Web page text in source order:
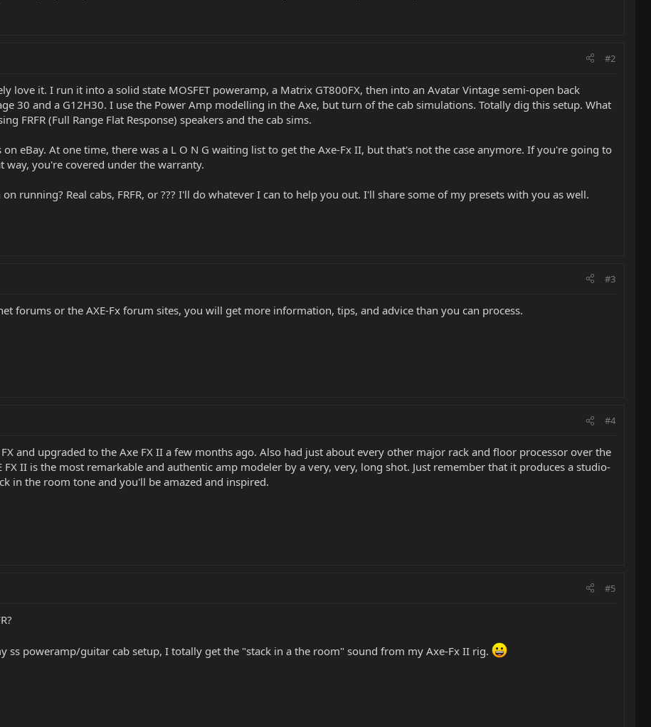
#2
love it. I run it into a solid state MOSFET poweramp, a Matrix GT800FX, then into an Avatar Vintage semi-open back
30 and a G12H30. I use the Power Amp modelling in the Axe, but turn of the cab simulations. Totally dig this setup. What
FRFR (Full Range Flat Response) speakers and the cab sims.
eBay. At one time, there was a L O N G waiting list to get the Axe-Fx II, but that's not the case anymore. If you're going to
way, you're covered under the warranty.
running? Real cabs, FRFR, or ??? I'll do whatever I can to help you out. I'll share some of my presets with you as well.
#3
forums or the AXE-Fx forum sites, you will get more information, tips, and advice than you can process.
#4
and upgraded to the Axe FX II a few months ago. Also had just about every other major rack and floor processor over the
FX II is the most remarkable and authentic amp modeler by a very, very, long shot. Just remember that it produces a studio-
in the room tone and you'll be amazed and inspired.
#5
ss poweramp/guitar cab setup, I totally get the "stack in a the room" sound from my Axe-Fx II rig.